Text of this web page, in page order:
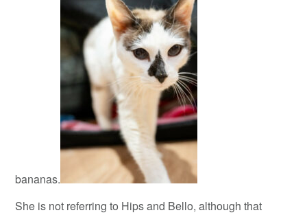
bananas.
She is not referring to Hips and Bello, although that